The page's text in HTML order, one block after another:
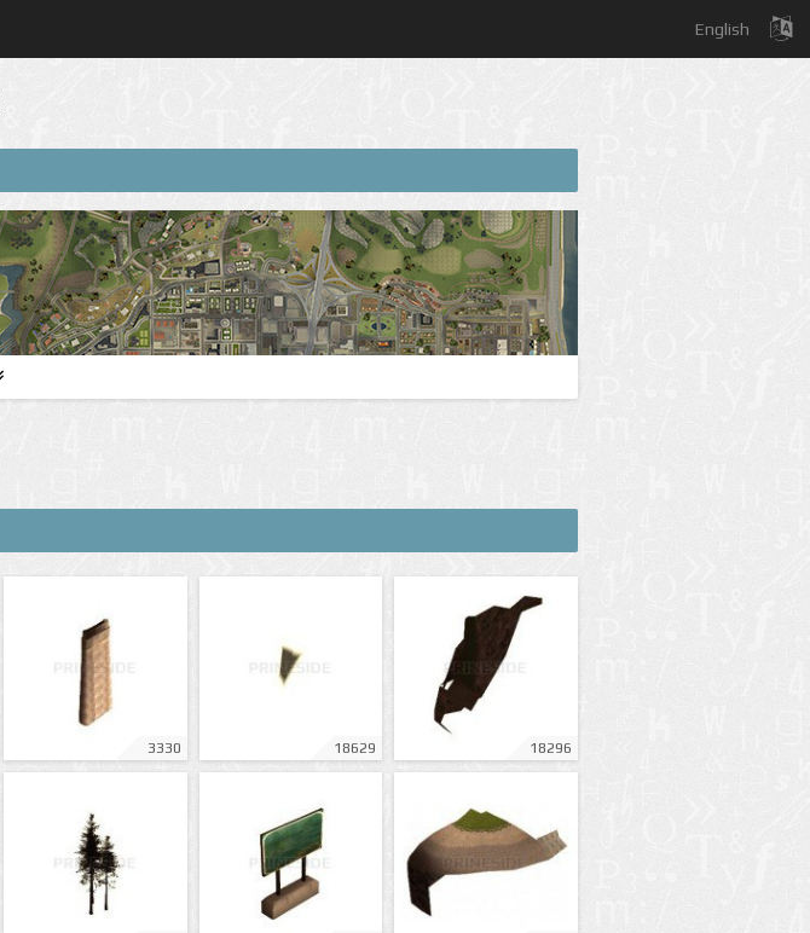
English
3330 18629 18296